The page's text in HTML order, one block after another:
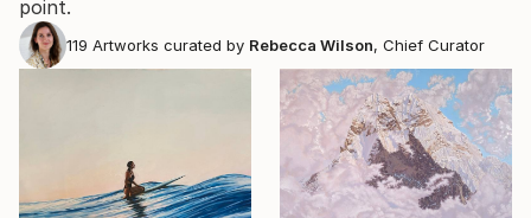
point.
119 Artworks curated by Rebecca Wilson, Chief Curator